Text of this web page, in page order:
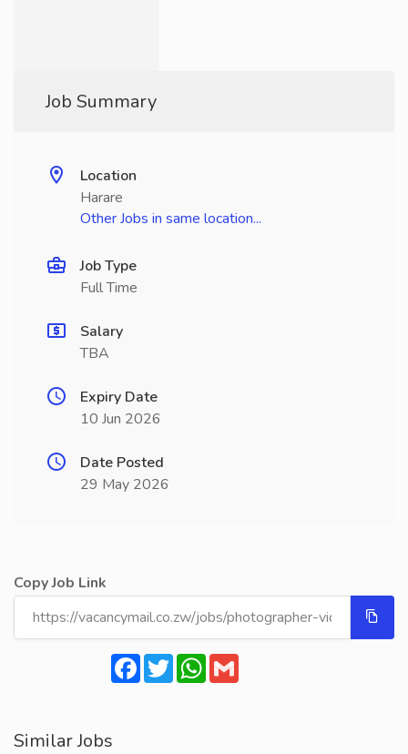
Job Summary
Location
Harare
Other Jobs in same location...
Job Type
Full Time
Salary
TBA
Expiry Date
10 Jun 2026
Date Posted
29 May 2026
Copy Job Link
Facebook
TwitterWhatsApp
Similar Jobs